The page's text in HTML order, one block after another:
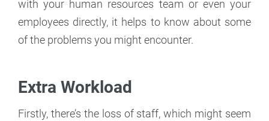
with your human resources team or even your
employees directly, it helps to know about some
of the problems you might encounter.
Extra Workload
Firstly, there’s the loss of staff, which might seem